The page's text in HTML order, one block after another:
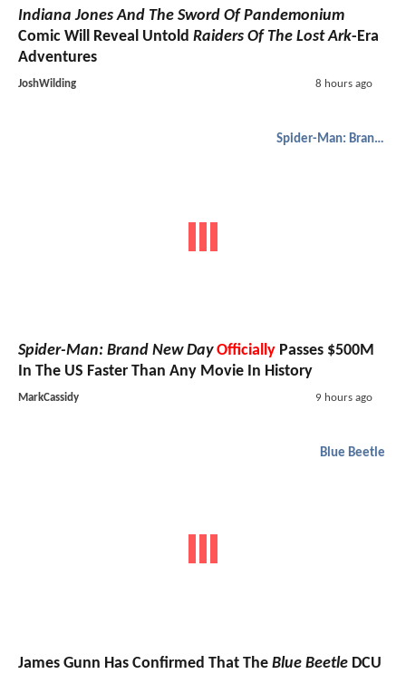
Indiana Jones And The Sword Of Pandemonium
Comic Will Reveal Untold Raiders Of The Lost Ark-Era
Adventures
JoshWilding 8 hours ago
Spider-Man: Brand New Day
Spider-Man: Brand New Day Officially Passes $500M
In The US Faster Than Any Movie In History
MarkCassidy 9 hours ago
Blue Beetle
James Gunn Has Confirmed That The Blue Beetle DCU